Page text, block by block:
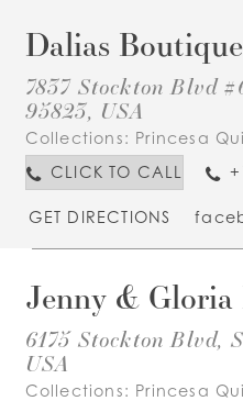
Dalias Boutique
7837 Stockton Blvd
95823, USA
Collections: Princesa
CLICK TO CALL
GET DIRECTIONS
Jenny & Gloria
6175 Stockton Blvd,
USA
Collections: Princesa